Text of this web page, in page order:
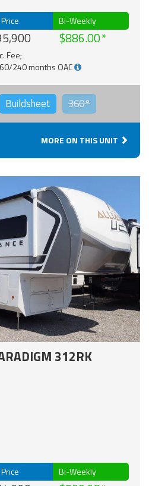
Bi-Weekly
$886.00
Fee;
240 months OAC
Buildsheet 360°
MORE ON THIS UNIT
312RK
Bi-Weekly